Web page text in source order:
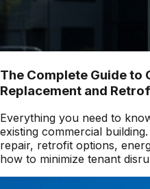
The Complete Guide to
Replacement and
Everything you need to
existing commercial
repair, retrofit options,
how to minimize tenant